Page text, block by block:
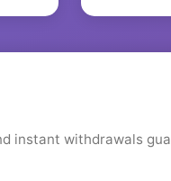
instant withdrawals